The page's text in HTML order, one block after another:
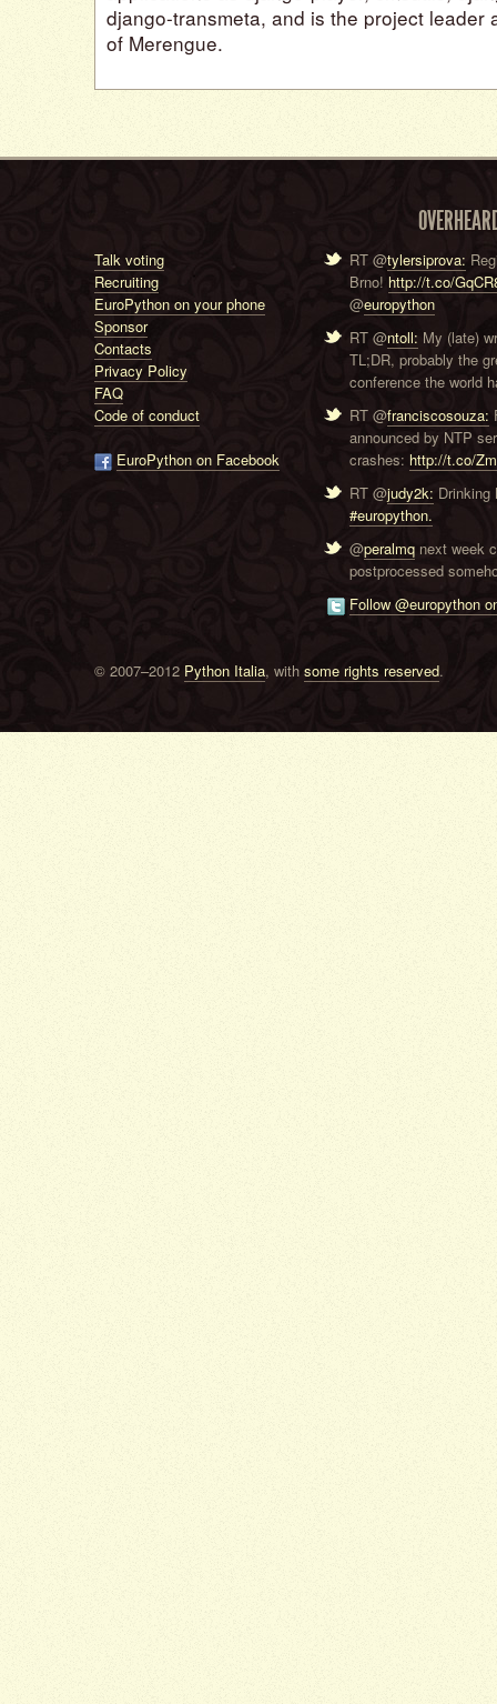
django-transmeta, and is the project leader
of Merengue.
Talk voting
Recruiting
EuroPython on your phone
Sponsor
Contacts
Privacy Policy
FAQ
Code of conduct
EuroPython on Facebook
RT @tylersiprova:
Brno! http://t.co/
@europython
RT @ntoll: My (late)
TL;DR, probably the
conference the world
RT @franciscosouza:
announced by NTP
crashes: http://t.co/
RT @judy2k: Drinking
#europython.
@peralmq next week
postprocessed
Follow @europython
© 2007–2012 Python Italia, with some rights reserved.